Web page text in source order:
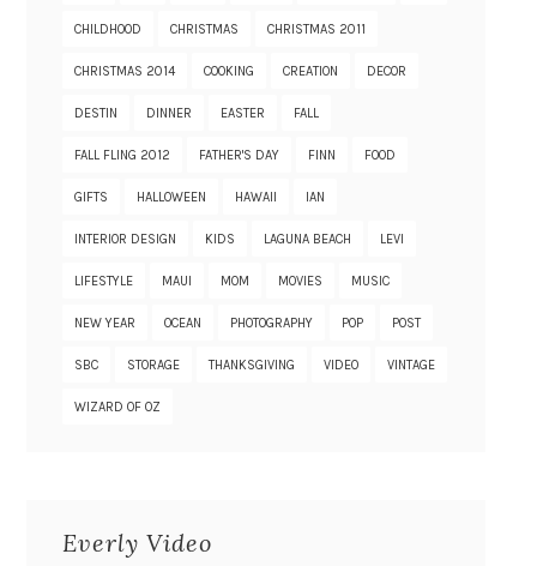
CHILDHOOD CHRISTMAS CHRISTMAS 2011
CHRISTMAS 2014 COOKING CREATION DECOR
DESTIN DINNER EASTER FALL
FALL FLING 2012 FATHER'S DAY FINN FOOD
GIFTS HALLOWEEN HAWAII IAN
INTERIOR DESIGN KIDS LAGUNA BEACH LEVI
LIFESTYLE MAUI MOM MOVIES MUSIC
NEW YEAR OCEAN PHOTOGRAPHY POP POST
SBC STORAGE THANKSGIVING VIDEO VINTAGE
WIZARD OF OZ
Everly Video